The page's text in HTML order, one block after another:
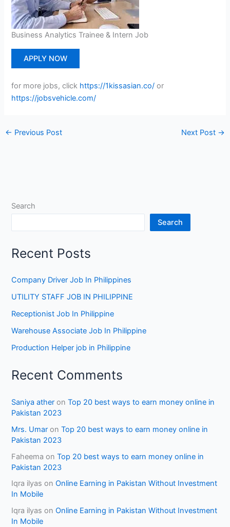
Business Analytics Trainee & Intern Job
APPLY NOW
for more jobs, click https://1kissasian.co/ or
https://jobsvehicle.com/
← Previous Post Next Post →
Search
Search
Recent Posts
Company Driver Job In Philippines
UTILITY STAFF JOB IN PHILIPPINE
Receptionist Job In Philippine
Warehouse Associate Job In Philippine
Production Helper job in Philippine
Recent Comments
Saniya ather onTop 20 best ways to earn money online in
Pakistan 2023
Mrs. Umar onTop 20 best ways to earn money online in
Pakistan 2023
Faheema onTop 20 best ways to earn money online in
Pakistan 2023
Iqra ilyas onOnline Earning in Pakistan Without Investment
In Mobile
Iqra ilyas onOnline Earning in Pakistan Without Investment
In Mobile